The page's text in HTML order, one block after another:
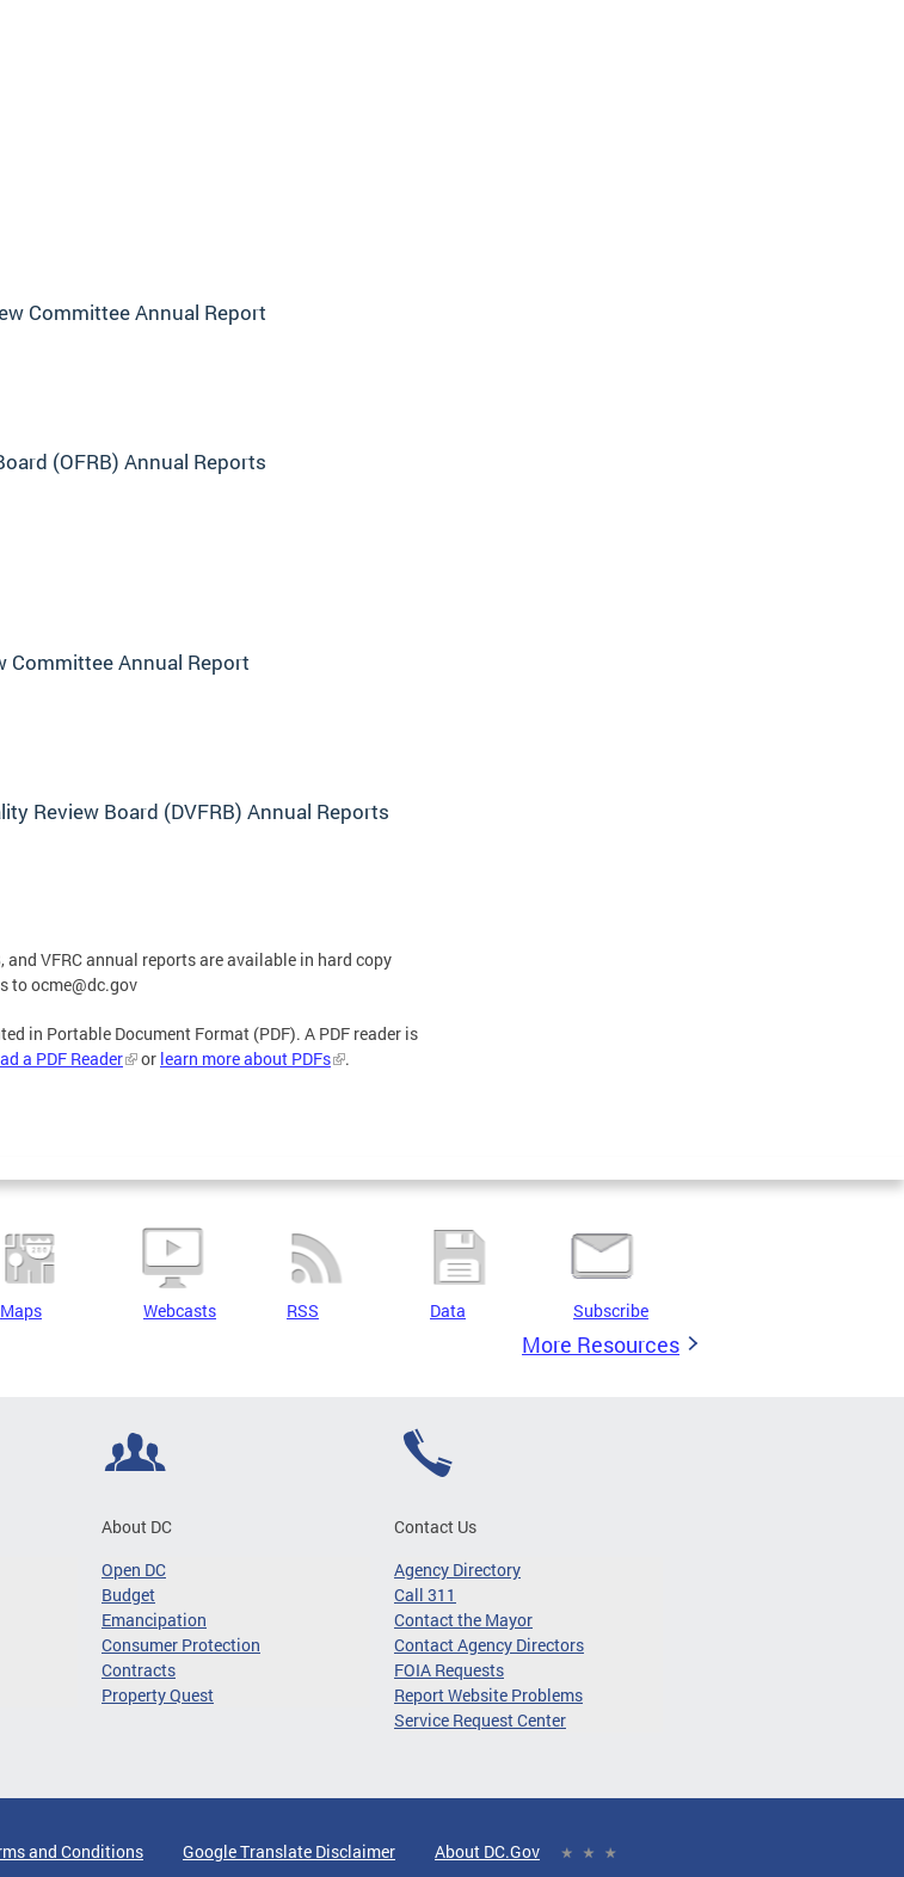
Committee Annual Report
(OFRB) Annual Reports
Committee Annual Report
Review Board (DVFRB) Annual Reports
and VFRC annual reports are available in hard copy
toocme@dc.gov
in Portable Document Format (PDF). A PDF reader is
a PDF Reader or learn more about PDFs .
Maps Webcasts RSS Data Subscribe
More Resources
About DC
Open DC
Budget
Emancipation
Consumer Protection
Contracts
Property Quest
Contact Us
Agency Directory
Call 311
Contact the Mayor
Contact Agency Directors
FOIA Requests
Report Website Problems
Service Request Center
and Conditions Google Translate Disclaimer About DC.Gov